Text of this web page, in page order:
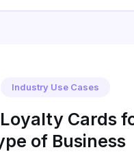
Industry Use Cases
Cards
of Business